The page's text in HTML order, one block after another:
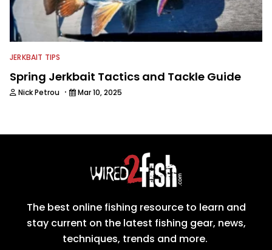
JERKBAIT TIPS
Spring Jerkbait Tactics and Tackle Guide
Nick Petrou · Mar 10, 2025
The best online fishing resource to learn and
stay current on the latest fishing gear, news,
techniques, trends and more.